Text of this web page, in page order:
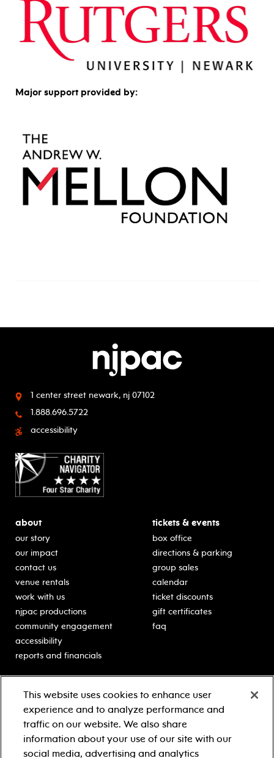
Major support provided by:
1 center street newark, nj 07102
1.888.696.5722
accessibility
about
our story
our impact
contact us
venue rentals
work with us
njpac productions
community engagement
accessibility
reports and financials
tickets & events
box office
directions & parking
group sales
calendar
ticket discounts
gift certificates
faq
classes for students
schooltime performances
in-school residencies
professional development
Learn more about our
generous sponsors.
This website uses cookies to enhance user
experience and to analyze performance and
traffic on our website. We also share
information about your use of our site with our
social media, advertising and analytics